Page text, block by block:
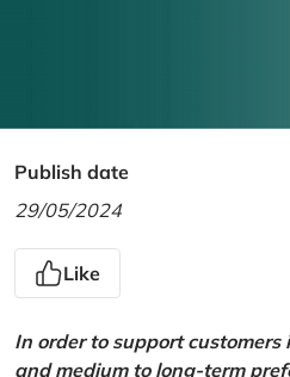
Publish date
29/05/2024
Like
In order to support
and medium to long-term